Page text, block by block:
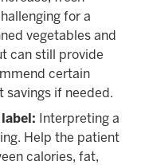
for a
vegetables and
can still provide
certain
if needed.
Interpreting a
Help the patient
calories, fat,